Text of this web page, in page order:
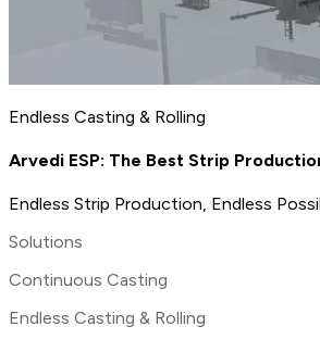
Endless Casting & Rolling
Arvedi ESP: The Best Strip
Endless Strip Production, Endless
Solutions
Continuous Casting
Endless Casting & Rolling